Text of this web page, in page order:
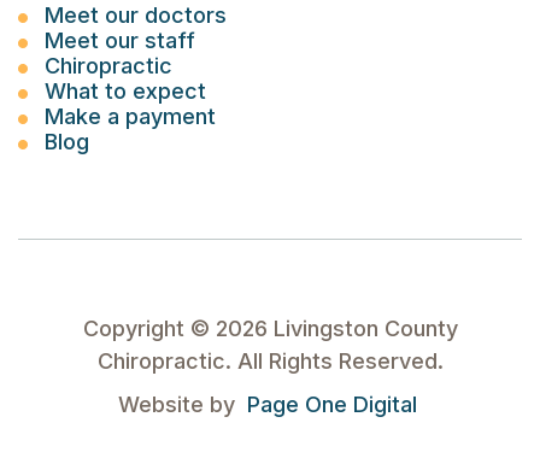
Meet our doctors
Meet our staff
Chiropractic
What to expect
Make a payment
Blog
Copyright © 2026 Livingston County
Chiropractic. All Rights Reserved.
Website by Page One Digital